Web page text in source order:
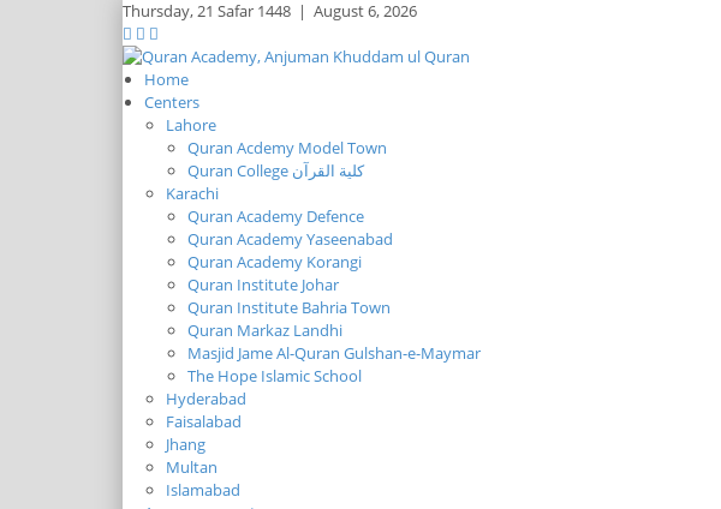
Thursday,21 Safar 1448 | August 6, 2026
Home
Centers
Lahore
Quran Acdemy Model Town
Quran College كلية القرآن
Karachi
Quran Academy Defence
Quran Academy Yaseenabad
Quran Academy Korangi
Quran Institute Johar
Quran Institute Bahria Town
Quran Markaz Landhi
Masjid Jame Al-Quran Gulshan-e-Maymar
The Hope Islamic School
Hyderabad
Faisalabad
Jhang
Multan
Islamabad